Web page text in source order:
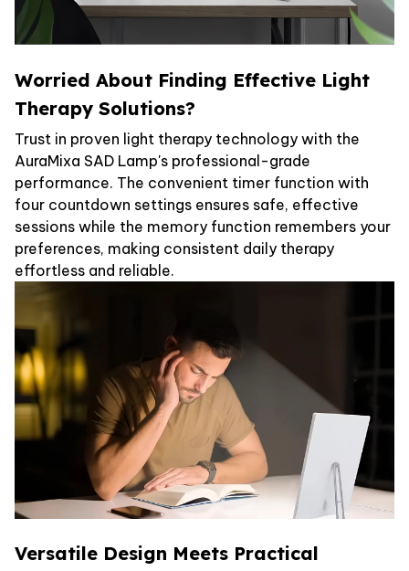
Worried About Finding Effective Light
Therapy Solutions?
Trust in proven light therapy technology with the
AuraMixa SAD Lamp's professional-grade
performance. The convenient timer function with
four countdown settings ensures safe, effective
sessions while the memory function remembers your
preferences, making consistent daily therapy
effortless and reliable.
Versatile Design Meets Practical